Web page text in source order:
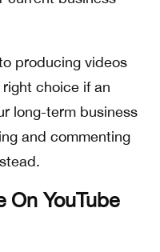
producing videos
choice if an
long-term business
and commenting
On YouTube